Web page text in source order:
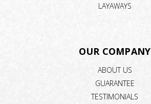
LAYAWAYS
OUR COMPANY
ABOUT US
GUARANTEE
TESTIMONIALS